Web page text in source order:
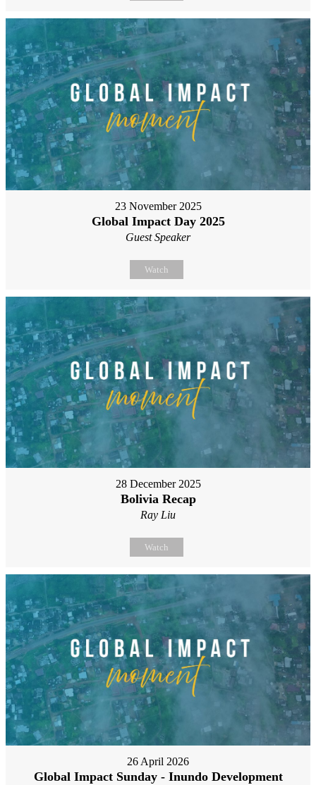
23 November 2025
Global Impact Day 2025
Guest Speaker
Watch
28 December 2025
Bolivia Recap
Ray Liu
Watch
26 April 2026
Global Impact Sunday - Inundo Development